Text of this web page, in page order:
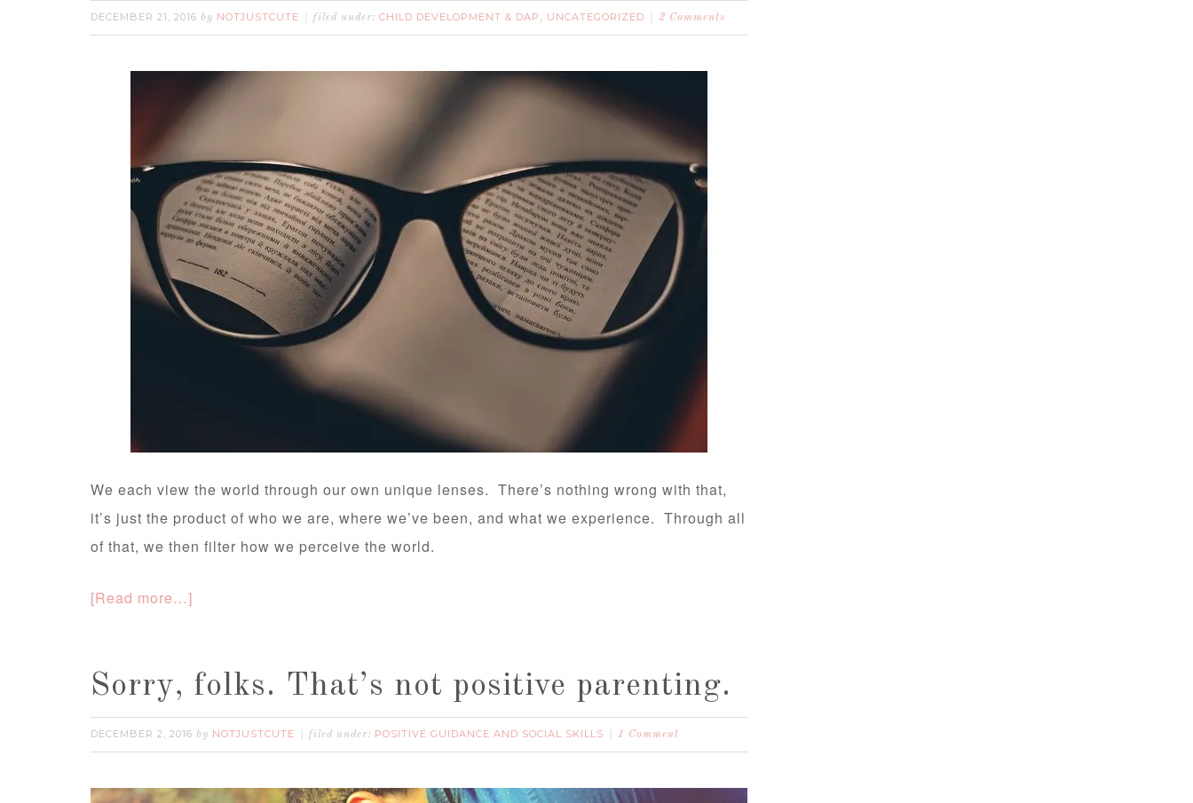
DECEMBER 21, 2016 by NOTJUSTCUTE filed under: CHILD DEVELOPMENT & DAP , UNCATEGORIZED 2 Comments
We each view the world through our own unique lenses. There’s nothing wrong with that,
it’s just the product of who we are, where we’ve been, and what we experience. Through all
of that, we then filter how we perceive the world.
[Read more…]
Sorry, folks. That’s not positive parenting.
DECEMBER 2, 2016 by NOTJUSTCUTE filed under: POSITIVE GUIDANCE AND SOCIAL SKILLS 1 Comment